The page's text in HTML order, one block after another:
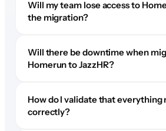
Will my team lose access to
the migration?
Will there be downtime when
Homerun to JazzHR?
How do I validate that everything
correctly?